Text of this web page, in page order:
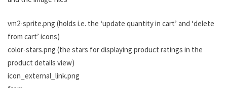
vm2-sprite.png (holds i.e. the ‘update quantity in cart’ and ‘delete
from cart’ icons)
color-stars.png (the stars for displaying product ratings in the
product details view)
icon_external_link.png